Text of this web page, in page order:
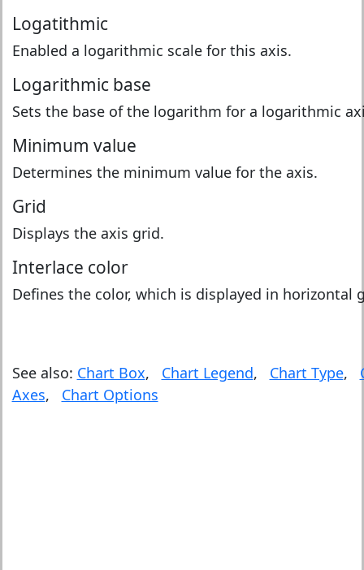
Logatithmic
Enabled a logarithmic scale for this axis.
Logarithmic base
Sets the base of the logarithm for a logarithmic
Minimum value
Determines the minimum value for the axis.
Grid
Displays the axis grid.
Interlace color
Defines the color, which is displayed in horizontal
See also: Chart Box, Chart Legend, Chart Type,
Axes, Chart Options